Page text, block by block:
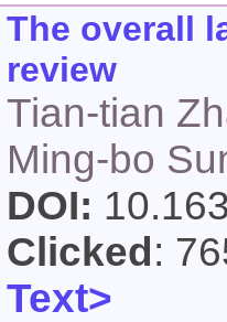
The overall
review
Tian-tian
Ming-bo
DOI:
Clicked :
Text>